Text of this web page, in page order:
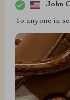
John
To anyone in